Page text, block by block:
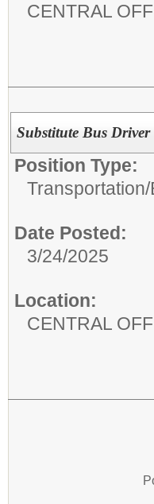
CENTRAL
Substitute Bus Driver
Position Type:
Transportation/
Date Posted:
3/24/2025
Location:
CENTRAL